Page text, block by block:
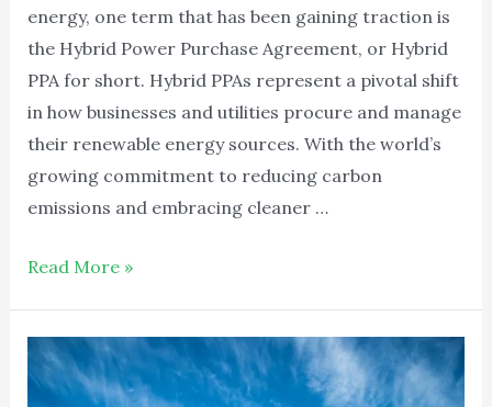
energy, one term that has been gaining traction is
the Hybrid Power Purchase Agreement, or Hybrid
PPA for short. Hybrid PPAs represent a pivotal shift
in how businesses and utilities procure and manage
their renewable energy sources. With the world’s
growing commitment to reducing carbon
emissions and embracing cleaner …
Read More »